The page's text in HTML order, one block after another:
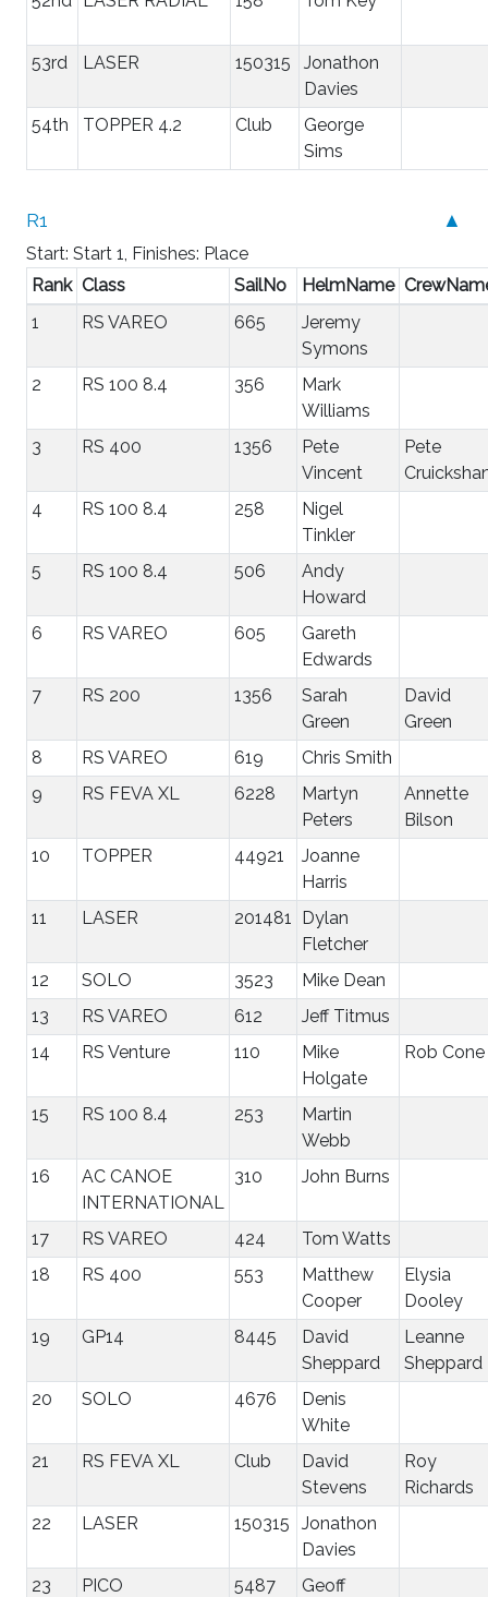
53rd LASER 150315
Jonathon
Davies
54th
TOPPER 4.2 Club
George
Sims
▲
R1
Start: Start 1, Finishes: Place
Rank Class SailNo HelmName
1
RS VAREO 665
Jeremy
Symons
2
RS 100 8.4 356
Mark
Williams
3
RS 400 1356
Pete
Vincent
Pete
4
RS 100 8.4 258
Nigel
Tinkler
5
RS 100 8.4 506
Andy
Howard
6
RS VAREO 605
Gareth
Edwards
7
RS 200 1356
Sarah
Green
David
Green
8
RS VAREO 619
Chris Smith
9
RS FEVA XL 6228
Martyn
Peters
Annette
Bilson
10
TOPPER 44921
Joanne
Harris
11
LASER 201481
Dylan
Fletcher
12
SOLO 3523
Mike Dean
13
RS VAREO 612
Jeff Titmus
14
RS Venture 110
Mike
Holgate
Rob Cone
15 RS 100 8.4 253
Martin
Webb
16
AC CANOE
INTERNATIONAL
310 John Burns
17 RS VAREO 424
Tom Watts
18
RS 400 553
Matthew
Cooper
Elysia
Dooley
19
GP14 8445
David
Sheppard
Leanne
Sheppard
20
SOLO 4676
Denis
White
21
RS FEVA XL Club
David
Stevens
Roy
Richards
22
LASER 150315
Jonathon
Davies
23
PICO 5487
Geoff